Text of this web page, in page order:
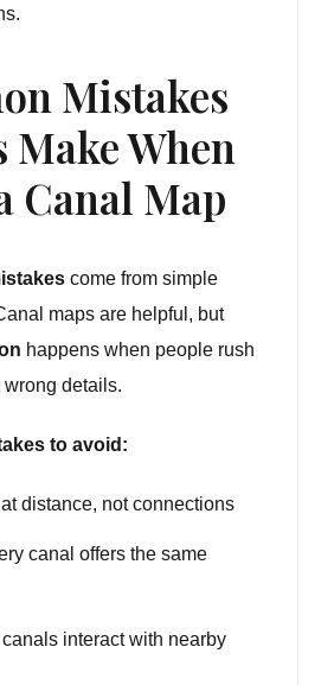
Mistakes
Make When
Canal Map
come from simple
maps are helpful, but
happens when people rush
details.
to avoid:
distance, not connections
canal offers the same
interact with nearby